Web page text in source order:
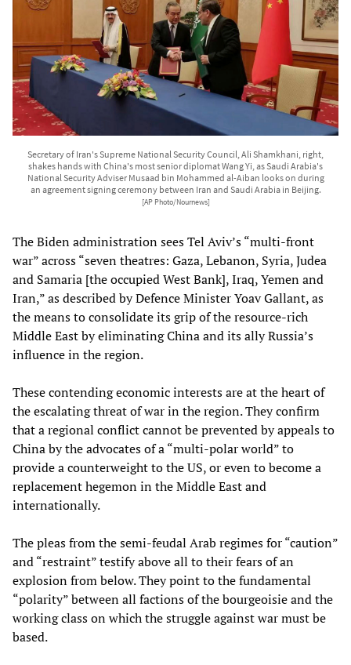
Secretary of Iran's Supreme National Security Council, Ali Shamkhani, right,
shakes hands with China's most senior diplomat Wang Yi, as Saudi Arabia's
National Security Adviser Musaad bin Mohammed al-Aiban looks on during
an agreement signing ceremony between Iran and Saudi Arabia in Beijing.
[AP Photo/Nournews]
The Biden administration sees Tel Aviv’s “multi-front
war” across “seven theatres: Gaza, Lebanon, Syria, Judea
and Samaria [the occupied West Bank], Iraq, Yemen and
Iran,” as described by Defence Minister Yoav Gallant, as
the means to consolidate its grip of the resource-rich
Middle East by eliminating China and its ally Russia’s
influence in the region.
These contending economic interests are at the heart of
the escalating threat of war in the region. They confirm
that a regional conflict cannot be prevented by appeals to
China by the advocates of a “multi-polar world” to
provide a counterweight to the US, or even to become a
replacement hegemon in the Middle East and
internationally.
The pleas from the semi-feudal Arab regimes for “caution”
and “restraint” testify above all to their fears of an
explosion from below. They point to the fundamental
“polarity” between all factions of the bourgeoisie and the
working class on which the struggle against war must be
based.